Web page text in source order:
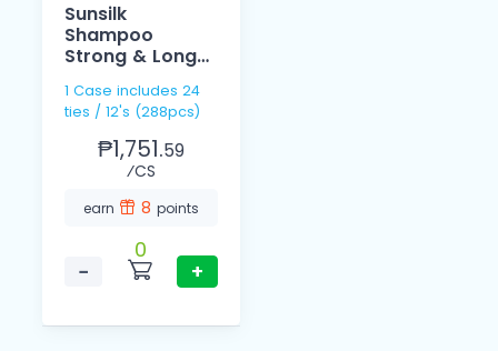
Sunsilk
Shampoo
Strong & Long
1 Case includes 24
ties / 12's (288pcs)
₱1,751.59
⁄CS
earn 8 points
−
0
+